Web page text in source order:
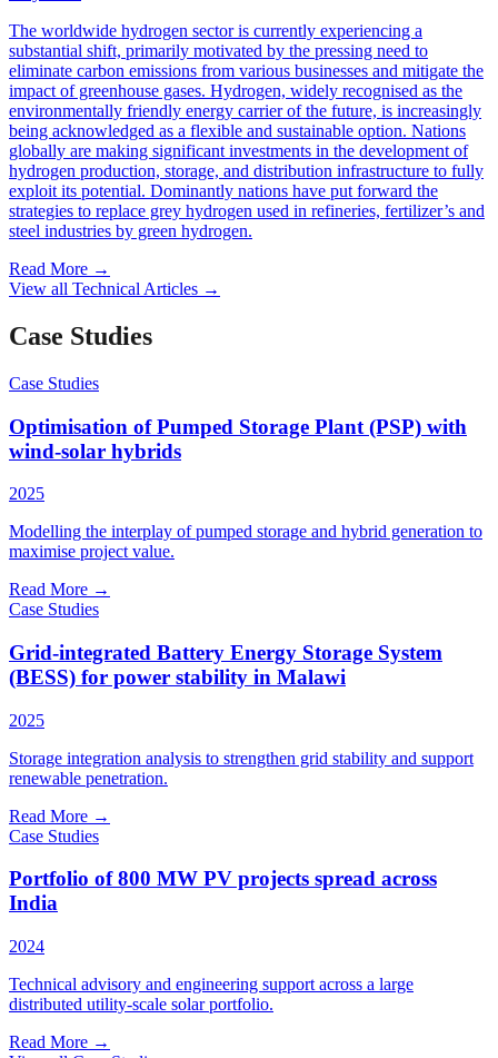
The worldwide hydrogen sector is currently experiencing a
substantial shift, primarily motivated by the pressing need to
eliminate carbon emissions from various businesses and mitigate the
impact of greenhouse gases. Hydrogen, widely recognised as the
environmentally friendly energy carrier of the future, is increasingly
being acknowledged as a flexible and sustainable option. Nations
globally are making significant investments in the development of
hydrogen production, storage, and distribution infrastructure to fully
exploit its potential. Dominantly nations have put forward the
strategies to replace grey hydrogen used in refineries, fertilizer’s and
steel industries by green hydrogen.
Read More →
View all Technical Articles →
Case Studies
Case Studies
Optimisation of Pumped Storage Plant (PSP) with
wind-solar hybrids
2025
Modelling the interplay of pumped storage and hybrid generation to
maximise project value.
Read More →
Case Studies
Grid-integrated Battery Energy Storage System
(BESS) for power stability in Malawi
2025
Storage integration analysis to strengthen grid stability and support
renewable penetration.
Read More →
Case Studies
Portfolio of 800 MW PV projects spread across
India
2024
Technical advisory and engineering support across a large
distributed utility-scale solar portfolio.
Read More →